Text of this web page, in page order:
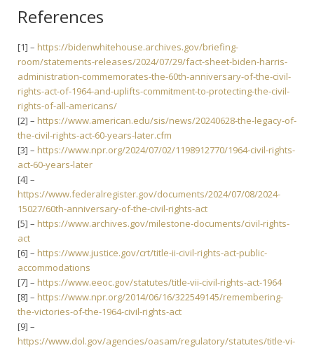
References
[1] – https://bidenwhitehouse.archives.gov/briefing-
room/statements-releases/2024/07/29/fact-sheet-biden-harris-
administration-commemorates-the-60th-anniversary-of-the-civil-
rights-act-of-1964-and-uplifts-commitment-to-protecting-the-civil-
rights-of-all-americans/
[2] – https://www.american.edu/sis/news/20240628-the-legacy-of-
the-civil-rights-act-60-years-later.cfm
[3] – https://www.npr.org/2024/07/02/1198912770/1964-civil-rights-
act-60-years-later
[4] –
https://www.federalregister.gov/documents/2024/07/08/2024-
15027/60th-anniversary-of-the-civil-rights-act
[5] – https://www.archives.gov/milestone-documents/civil-rights-
act
[6] – https://www.justice.gov/crt/title-ii-civil-rights-act-public-
accommodations
[7] – https://www.eeoc.gov/statutes/title-vii-civil-rights-act-1964
[8] – https://www.npr.org/2014/06/16/322549145/remembering-
the-victories-of-the-1964-civil-rights-act
[9] –
https://www.dol.gov/agencies/oasam/regulatory/statutes/title-vi-